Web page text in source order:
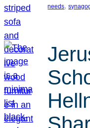
needs,